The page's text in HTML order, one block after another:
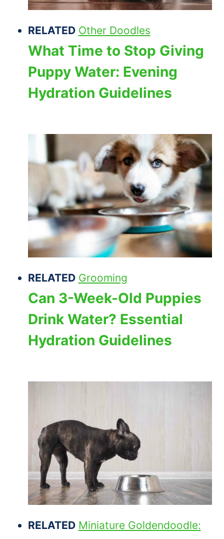
RELATED Other Doodles
What Time to Stop Giving
Puppy Water: Evening
Hydration Guidelines
RELATED Grooming
Can 3-Week-Old Puppies
Drink Water? Essential
Hydration Guidelines
RELATED Miniature Goldendoodle: